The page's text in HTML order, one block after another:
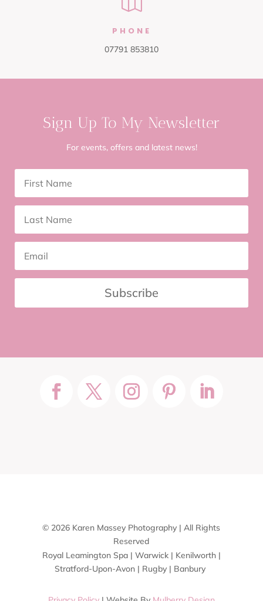
PHONE
07791 853810
Sign Up To My Newsletter
For events, offers and latest news!
Subscribe
© 2026 Karen Massey Photography | All Rights
Reserved
Royal Leamington Spa | Warwick | Kenilworth |
Stratford-Upon-Avon | Rugby | Banbury